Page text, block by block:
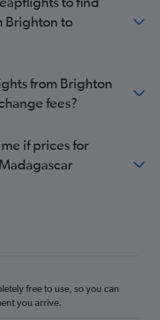
Brighton to
from Brighton
fees?
if prices for
free to use, so you can
you arrive.